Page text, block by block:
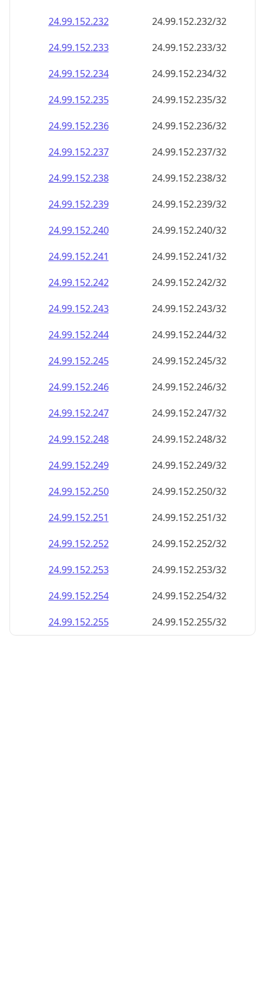
24.99.152.232
24.99.152.232/32
24.99.152.233
24.99.152.233/32
24.99.152.234
24.99.152.234/32
24.99.152.235
24.99.152.235/32
24.99.152.236
24.99.152.236/32
24.99.152.237
24.99.152.237/32
24.99.152.238
24.99.152.238/32
24.99.152.239
24.99.152.239/32
24.99.152.240
24.99.152.240/32
24.99.152.241
24.99.152.241/32
24.99.152.242
24.99.152.242/32
24.99.152.243
24.99.152.243/32
24.99.152.244
24.99.152.244/32
24.99.152.245
24.99.152.245/32
24.99.152.246
24.99.152.246/32
24.99.152.247
24.99.152.247/32
24.99.152.248
24.99.152.248/32
24.99.152.249
24.99.152.249/32
24.99.152.250
24.99.152.250/32
24.99.152.251
24.99.152.251/32
24.99.152.252
24.99.152.252/32
24.99.152.253
24.99.152.253/32
24.99.152.254
24.99.152.254/32
24.99.152.255
24.99.152.255/32